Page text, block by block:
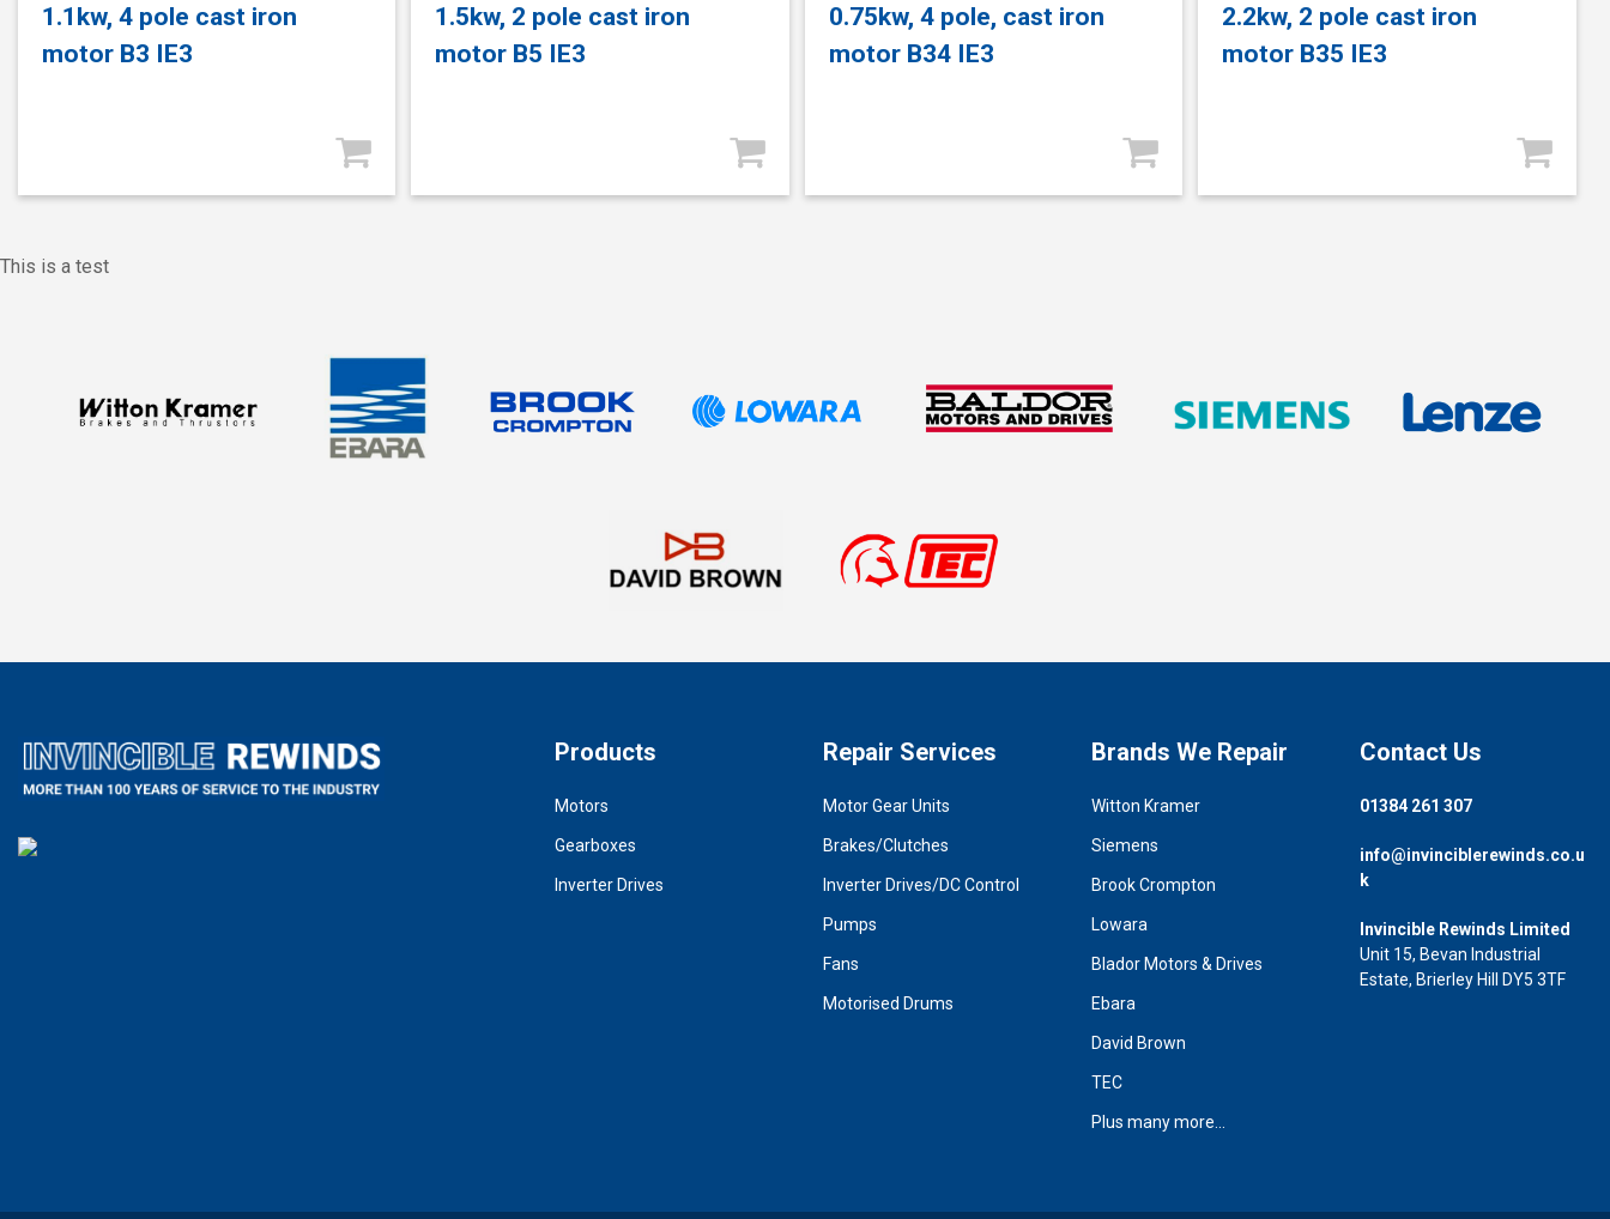
1.1kw, 4 pole cast iron
motor B3 IE3
1.5kw, 2 pole cast iron
motor B5 IE3
0.75kw, 4 pole, cast iron
motor B34 IE3
2.2kw, 2 pole cast iron
motor B35 IE3
This is a test
Products
Motors
Gearboxes
Inverter Drives
Repair Services
Motor Gear Units
Brakes/Clutches
Inverter Drives/DC Control
Pumps
Fans
Motorised Drums
Brands We Repair
Witton Kramer
Siemens
Brook Crompton
Lowara
Blador Motors & Drives
Ebara
David Brown
TEC
Plus many more...
Contact Us
01384 261 307
info@invinciblerewinds.co.u
k
Invincible Rewinds Limited
Unit 15, Bevan Industrial
Estate, Brierley Hill DY5 3TF